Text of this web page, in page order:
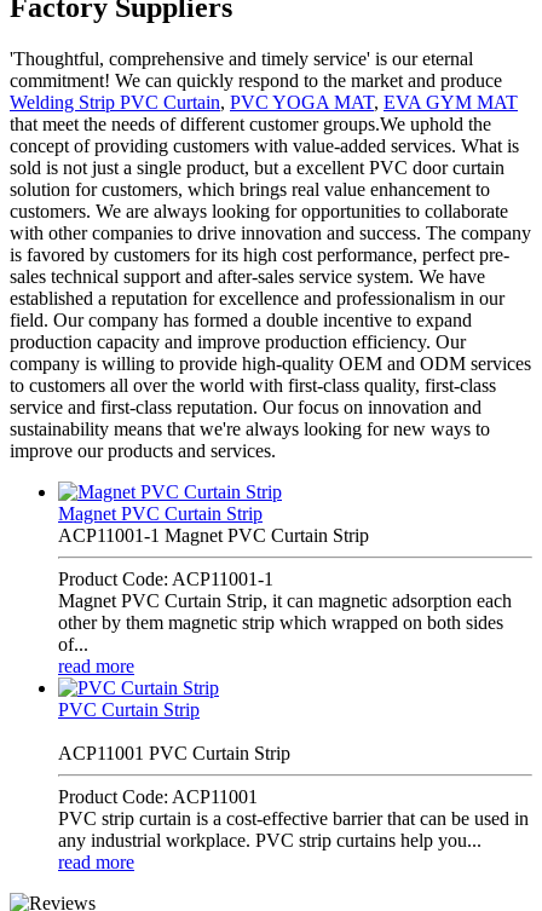
Factory Suppliers
'Thoughtful, comprehensive and timely service' is our eternal
commitment! We can quickly respond to the market and produce
Welding Strip PVC Curtain, PVC YOGA MAT, EVA GYM MAT
that meet the needs of different customer groups.We uphold the
concept of providing customers with value-added services. What is
sold is not just a single product, but a excellent PVC door curtain
solution for customers, which brings real value enhancement to
customers. We are always looking for opportunities to collaborate
with other companies to drive innovation and success. The company
is favored by customers for its high cost performance, perfect pre-
sales technical support and after-sales service system. We have
established a reputation for excellence and professionalism in our
field. Our company has formed a double incentive to expand
production capacity and improve production efficiency. Our
company is willing to provide high-quality OEM and ODM services
to customers all over the world with first-class quality, first-class
service and first-class reputation. Our focus on innovation and
sustainability means that we're always looking for new ways to
improve our products and services.
Magnet PVC Curtain Strip
ACP11001-1 Magnet PVC Curtain Strip
Product Code: ACP11001-1
Magnet PVC Curtain Strip, it can magnetic adsorption each
other by them magnetic strip which wrapped on both sides
of...
read more
PVC Curtain Strip
ACP11001 PVC Curtain Strip
Product Code: ACP11001
PVC strip curtain is a cost-effective barrier that can be used in
any industrial workplace. PVC strip curtains help you...
read more